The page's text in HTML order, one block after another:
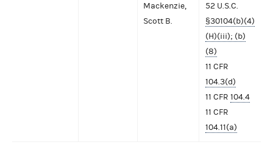
Mackenzie,
Scott B.
52 U.S.C.
§30104(b)(4)
(H)(iii); (b)
(8)
11 CFR
104.3(d)
11 CFR 104.4
11 CFR
104.11(a)